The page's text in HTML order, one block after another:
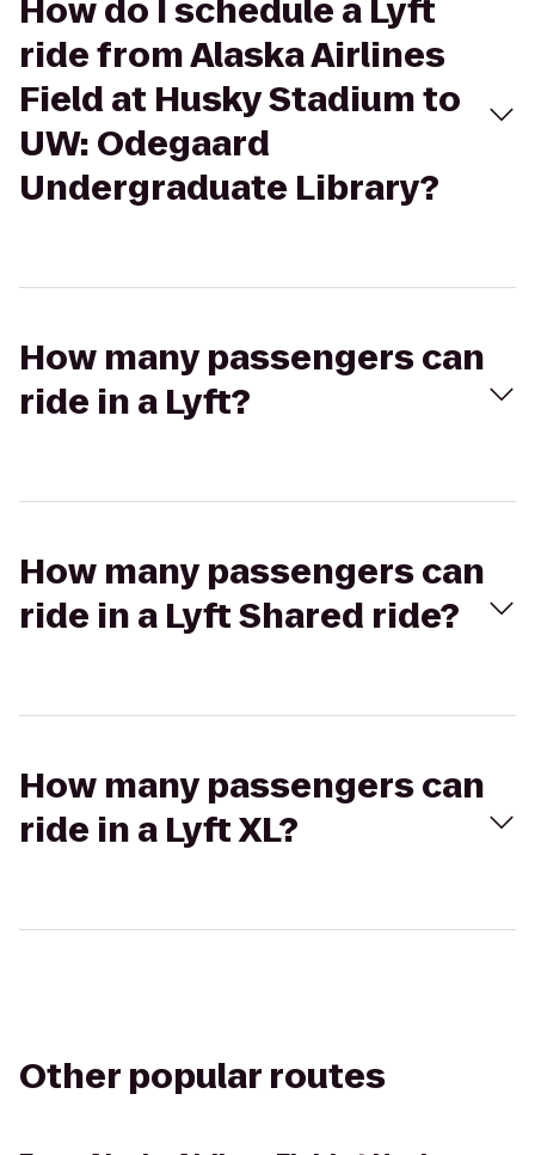
How do I schedule a Lyft
ride from Alaska Airlines
Field at Husky Stadium to
UW: Odegaard
Undergraduate Library?
How many passengers can
ride in a Lyft?
How many passengers can
ride in a Lyft Shared ride?
How many passengers can
ride in a Lyft XL?
Other popular routes